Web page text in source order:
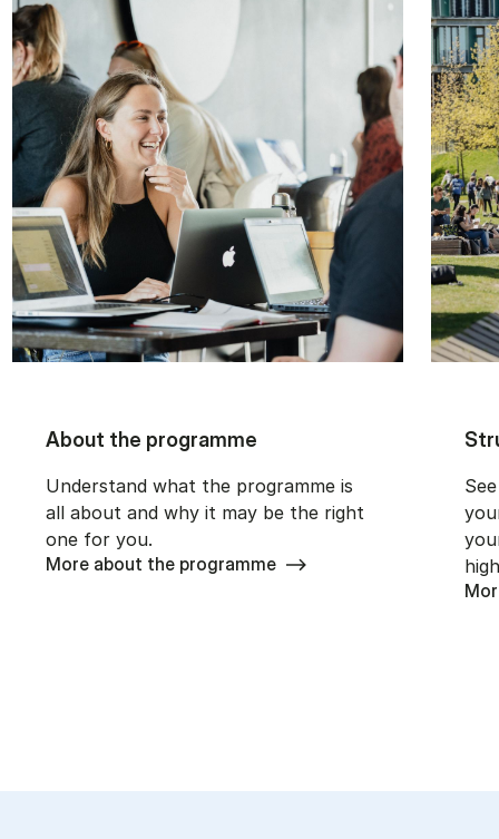
About the programme
Understand what the programme is
all about and why it may be the right
one for you.
More about the programme